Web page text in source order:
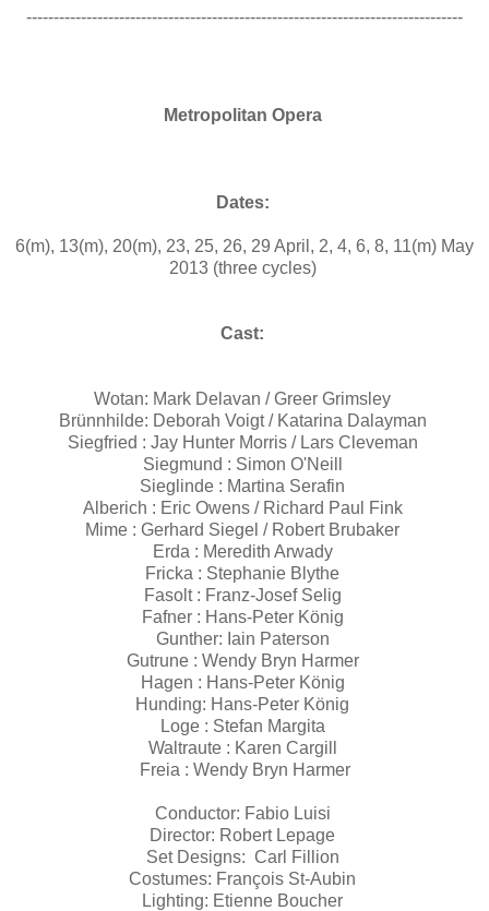
--------------------------------------------------------------------------------
Metropolitan Opera
Dates:
6(m), 13(m), 20(m), 23, 25, 26, 29 April, 2, 4, 6, 8, 11(m) May
2013 (three cycles)
Cast:
Wotan: Mark Delavan / Greer Grimsley
Brünnhilde: Deborah Voigt / Katarina Dalayman
Siegfried : Jay Hunter Morris / Lars Cleveman
Siegmund : Simon O'Neill
Sieglinde : Martina Serafin
Alberich : Eric Owens / Richard Paul Fink
Mime : Gerhard Siegel / Robert Brubaker
Erda : Meredith Arwady
Fricka : Stephanie Blythe
Fasolt : Franz-Josef Selig
Fafner : Hans-Peter König
Gunther: Iain Paterson
Gutrune : Wendy Bryn Harmer
Hagen : Hans-Peter König
Hunding: Hans-Peter König
Loge : Stefan Margita
Waltraute : Karen Cargill
Freia : Wendy Bryn Harmer
Conductor: Fabio Luisi
Director: Robert Lepage
Set Designs: Carl Fillion
Costumes: François St-Aubin
Lighting: Etienne Boucher